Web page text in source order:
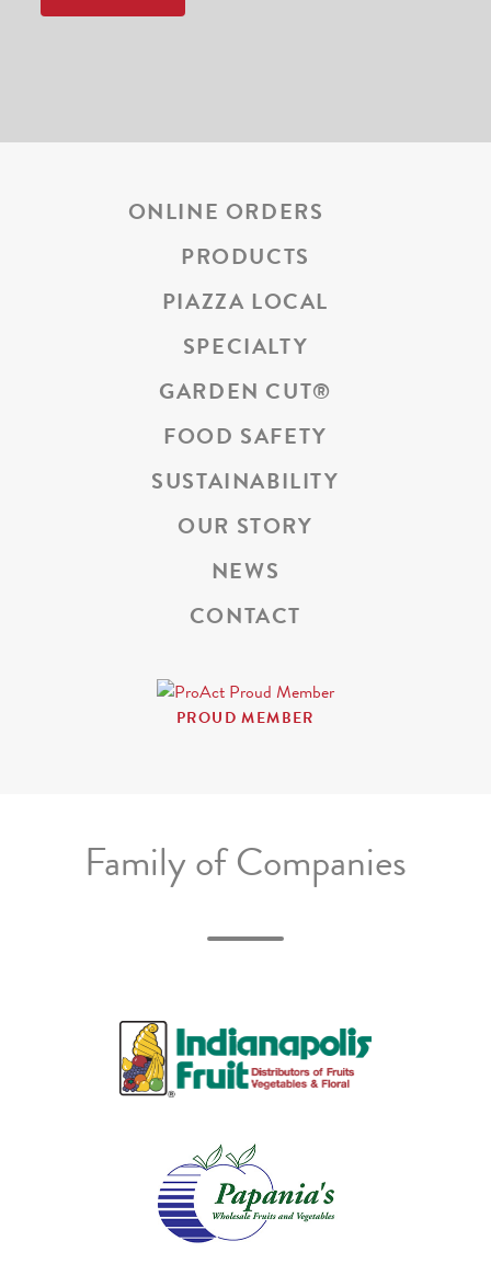
ONLINE ORDERS
PRODUCTS
PIAZZA LOCAL
SPECIALTY
GARDEN CUT®
FOOD SAFETY
SUSTAINABILITY
OUR STORY
NEWS
CONTACT
PROUD MEMBER
Family of Companies